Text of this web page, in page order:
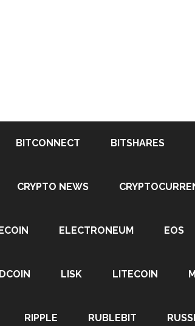
BITCONNECT BITSHARES
CRYPTO NEWS
ELECTRONEUM EOS
LISK LITECOIN
RIPPLE RUBLEBIT